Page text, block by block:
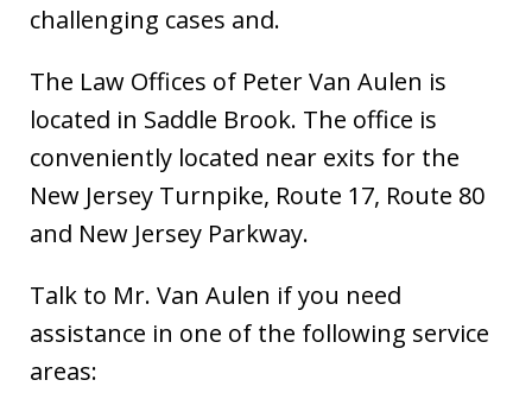
challenging cases and.
The Law Offices of Peter Van Aulen is
located in Saddle Brook. The office is
conveniently located near exits for the
New Jersey Turnpike, Route 17, Route 80
and New Jersey Parkway.
Talk to Mr. Van Aulen if you need
assistance in one of the following service
areas: